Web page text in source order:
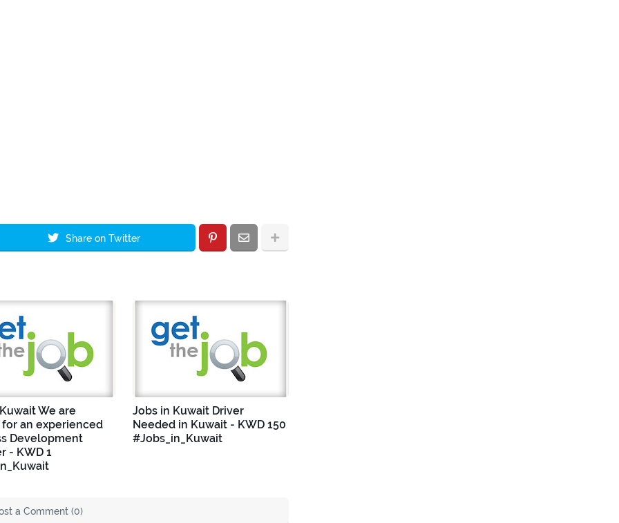
Share on Twitter
We are
an experienced
Development
- KWD 1
Jobs in Kuwait Driver
Needed in Kuwait - KWD 150
#Jobs_in_Kuwait
a Comment (0)